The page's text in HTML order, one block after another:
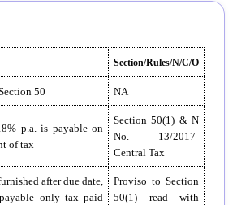
Section/Rules/N/C/O
50 NA
p.a. is payable on
of tax
Section 50(1) & N
No. 13/2017-
Central Tax
after due date,
only tax paid
Proviso to Section
50(1) read with